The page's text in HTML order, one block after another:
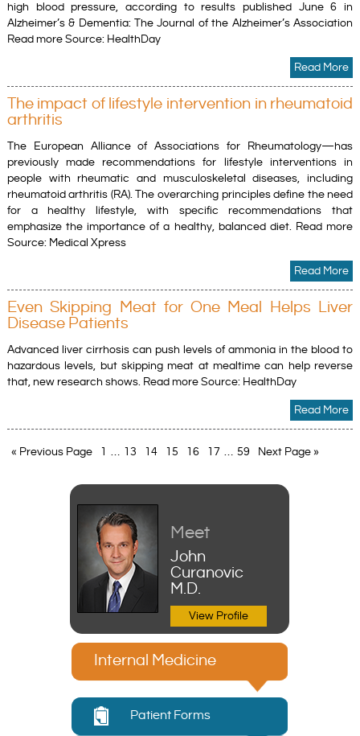
high blood pressure, according to results published June 6 in
Alzheimer’s & Dementia: The Journal of the Alzheimer’s Association
Read more Source: HealthDay
Read More
The impact of lifestyle intervention in rheumatoid
arthritis
The European Alliance of Associations for Rheumatology—has
previously made recommendations for lifestyle interventions in
people with rheumatic and musculoskeletal diseases, including
rheumatoid arthritis (RA). The overarching principles define the need
for a healthy lifestyle, with specific recommendations that
emphasize the importance of a healthy, balanced diet. Read more
Source: Medical Xpress
Read More
Even Skipping Meat for One Meal Helps Liver
Disease Patients
Advanced liver cirrhosis can push levels of ammonia in the blood to
hazardous levels, but skipping meat at mealtime can help reverse
that, new research shows. Read more Source: HealthDay
Read More
« Previous Page … 13 14 15 16 17 … 59 Next Page »
Meet
John
Curanovic
M.D.
View Profile
Internal Medicine
Patient Forms